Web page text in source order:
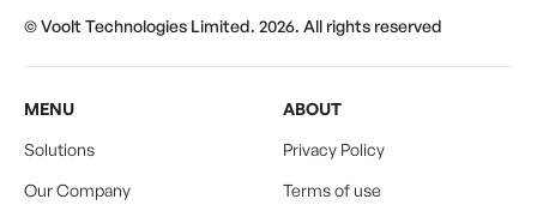
© Voolt Technologies Limited. 2026. All rights reserved
MENU
Solutions
Our Company
ABOUT
Privacy Policy
Terms of use